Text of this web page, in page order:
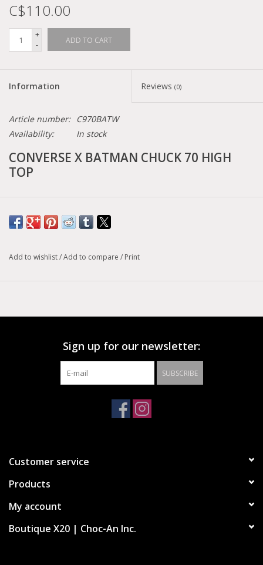
C$110.00
+
-
ADD TO CART
Information Reviews (0)
Article number:
C970BATW
Availability:
In stock
CONVERSE X BATMAN CHUCK 70 HIGH
TOP
Screen Printed Batman logo graphics
Iconic Chuck Taylor All Star patch
Add to wishlist/Add to compare / Print
Sign up for our newsletter:
SUBSCRIBE
Customer service
Products
My account
Boutique X20 | Choc-An Inc.